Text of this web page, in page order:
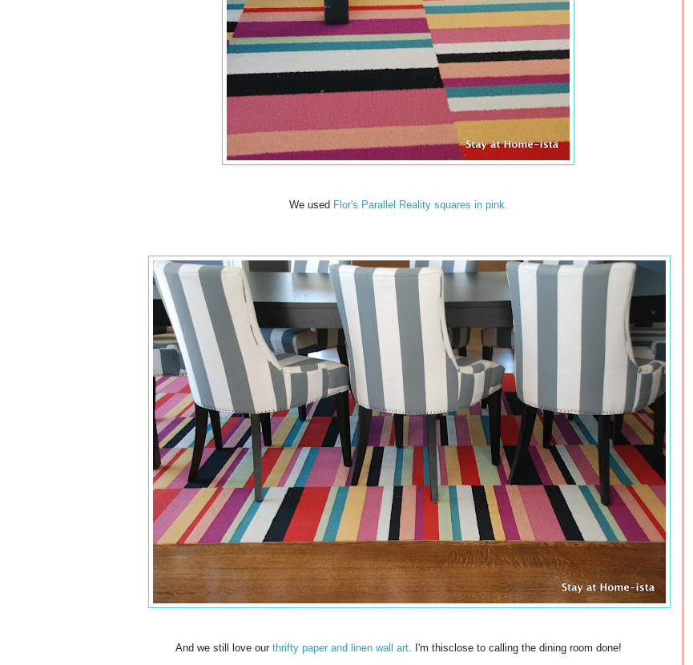
We used Flor's Parallel Reality squares in pink.
And we still love our thrifty paper and linen wall art. I'm thisclose to calling the dining room done!